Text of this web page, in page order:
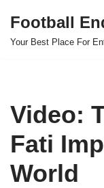
Skip
Football
Your Best Place For
Video:
Fati
World